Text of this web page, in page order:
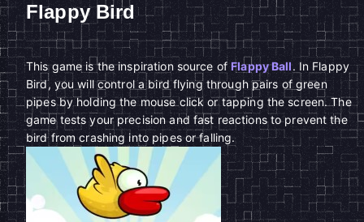
Flappy Bird
This game is the inspiration source ofFlappy Ball. In Flappy
Bird, you will control a bird flying through pairs of green
pipes by holding the mouse click or tapping the screen. The
game tests your precision and fast reactions to prevent the
bird from crashing into pipes or falling.